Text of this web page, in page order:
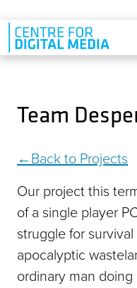
Skip to main content
Team
Back to Projects
Our project this
of a single player
struggle for
apocalyptic
ordinary man